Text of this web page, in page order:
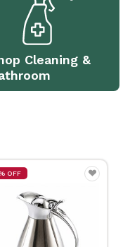
Cleaning &
OFF